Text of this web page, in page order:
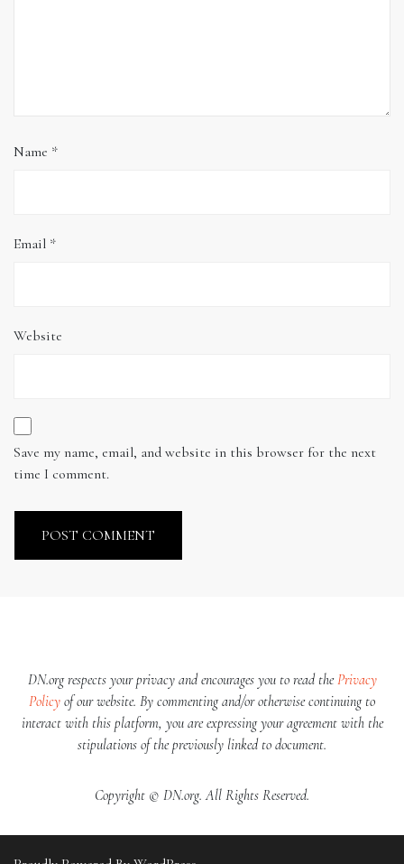
Name *
Email *
Website
Save my name, email, and website in this browser for the next
time I comment.
DN.org respects your privacy and encourages you to read thePrivacy
Policy of our website. By commenting and/or otherwise continuing to
interact with this platform, you are expressing your agreement with the
stipulations of the previously linked to document.
Copyright © DN.org. All Rights Reserved.